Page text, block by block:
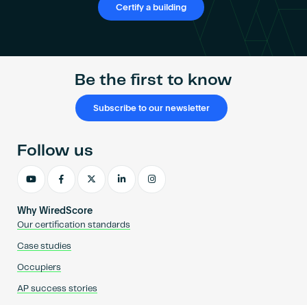
Certify a building
Certify a building
Be the first to know
Subscribe to our newsletter
Why WiredScore
Our certification standards
Case studies
Occupiers
AP success stories
Follow us